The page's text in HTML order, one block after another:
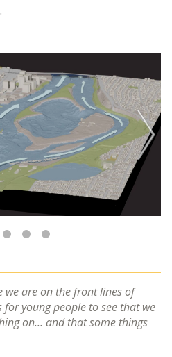
we are on the front lines of
young people to see that we
on... and that some things